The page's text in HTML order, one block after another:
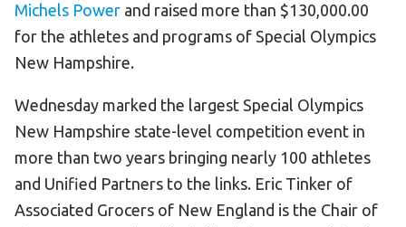
Michels Power and raised more than $130,000.00
for the athletes and programs of Special Olympics
New Hampshire.
Wednesday marked the largest Special Olympics
New Hampshire state-level competition event in
more than two years bringing nearly 100 athletes
and Unified Partners to the links. Eric Tinker of
Associated Grocers of New England is the Chair of